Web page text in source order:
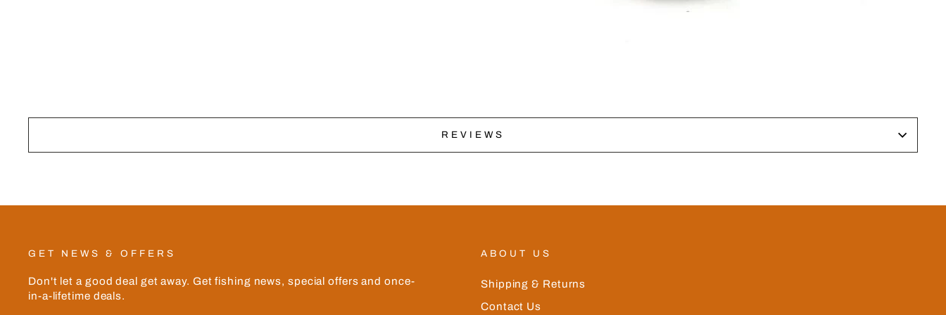
REVIEWS
GET NEWS & OFFERS
Don't let a good deal get away. Get fishing news, special offers and once-
in-a-lifetime deals.
ABOUT US
Shipping & Returns
Contact Us